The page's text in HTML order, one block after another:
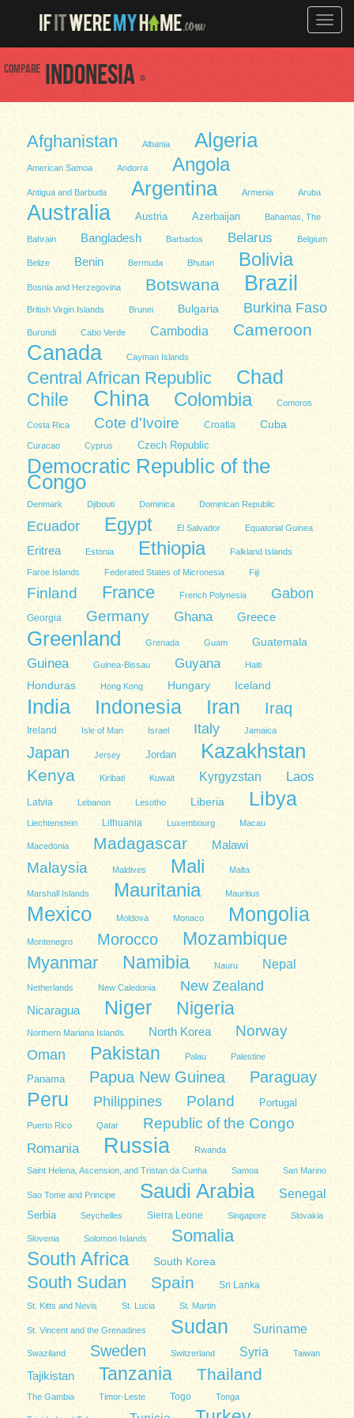
Toggle
Compare Indonesia to
Afghanistan Albania Algeria
American Samoa Andorra Angola
Antigua and Barbuda Argentina Armenia Aruba
Australia Austria Azerbaijan Bahamas, The
Bahrain Bangladesh Barbados Belarus Belgium
Belize Benin Bermuda Bhutan Bolivia
Bosnia and Herzegovina Botswana Brazil
British Virgin Islands Brunei Bulgaria Burkina Faso
Burundi Cabo Verde Cambodia Cameroon
Canada Cayman Islands
Central African Republic Chad
Chile China Colombia Comoros
Costa Rica Cote d'Ivoire Croatia Cuba
Curacao Cyprus Czech Republic
Democratic Republic of the
Congo
Denmark Djibouti Dominica Dominican Republic
Ecuador Egypt El Salvador Equatorial Guinea
Eritrea Estonia Ethiopia Falkland Islands
Faroe Islands Federated States of Micronesia Fiji
Finland France French Polynesia Gabon
Georgia Germany Ghana Greece
Greenland Grenada Guam Guatemala
Guinea Guinea-Bissau Guyana Haiti
Honduras Hong Kong Hungary Iceland
India Indonesia Iran Iraq
Ireland Isle of Man Israel Italy Jamaica
Japan Jersey Jordan Kazakhstan
Kenya Kiribati Kuwait Kyrgyzstan Laos
Latvia Lebanon Lesotho Liberia Libya
Liechtenstein Lithuania Luxembourg Macau
Macedonia Madagascar Malawi
Malaysia Maldives Mali Malta
Marshall Islands Mauritania Mauritius
Mexico Moldova Monaco Mongolia
Montenegro Morocco Mozambique
Myanmar Namibia Nauru Nepal
Netherlands New Caledonia New Zealand
Nicaragua Niger Nigeria
Northern Mariana Islands North Korea
Norway
Oman
Pakistan Palau Palestine
Panama Papua New Guinea Paraguay
Peru Philippines Poland Portugal
Puerto Rico Qatar Republic of the Congo
Romania Russia Rwanda
Saint Helena, Ascension, and Tristan da Cunha Samoa San Marino
Sao Tome and Principe Saudi Arabia Senegal
Serbia Seychelles Sierra Leone Singapore Slovakia
Slovenia Solomon Islands Somalia
South Africa South Korea
South Sudan Spain Sri Lanka
St. Kitts and Nevis St. Lucia St. Martin
St. Vincent and the Grenadines Sudan Suriname
Swaziland Sweden Switzerland Syria Taiwan
Tajikistan Tanzania Thailand
The Gambia Timor-Leste Togo Tonga